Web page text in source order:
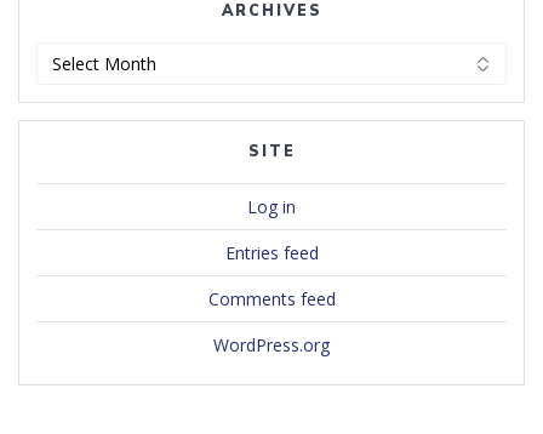
ARCHIVES
SITE
Log in
Entries feed
Comments feed
WordPress.org